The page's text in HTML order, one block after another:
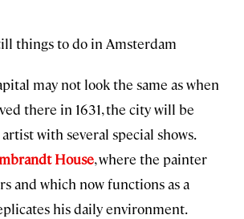
things to do in Amsterdam
may not look the same as when
there in 1631, the city will be
with several special shows.
House, where the painter
and which now functions as a
his daily environment.